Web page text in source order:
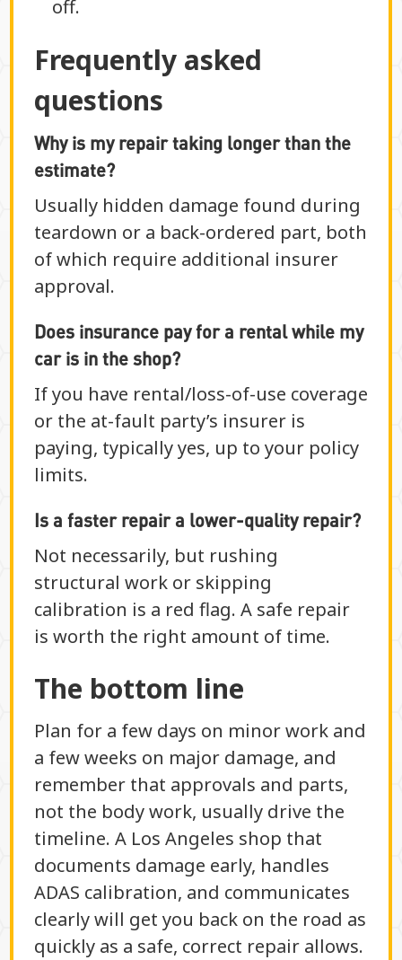
off.
Frequently asked
questions
Why is my repair taking longer than the
estimate?
Usually hidden damage found during
teardown or a back-ordered part, both
of which require additional insurer
approval.
Does insurance pay for a rental while my
car is in the shop?
If you have rental/loss-of-use coverage
or the at-fault party’s insurer is
paying, typically yes, up to your policy
limits.
Is a faster repair a lower-quality repair?
Not necessarily, but rushing
structural work or skipping
calibration is a red flag. A safe repair
is worth the right amount of time.
The bottom line
Plan for a few days on minor work and
a few weeks on major damage, and
remember that approvals and parts,
not the body work, usually drive the
timeline. A Los Angeles shop that
documents damage early, handles
ADAS calibration, and communicates
clearly will get you back on the road as
quickly as a safe, correct repair allows.